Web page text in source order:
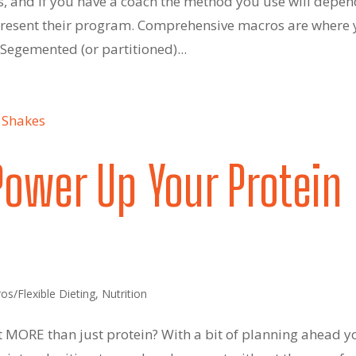
their program. Comprehensive macros are where
(or partitioned)...
Up Your Protein
Flexible Dieting, Nutrition
than just protein? With a bit of planning ahead